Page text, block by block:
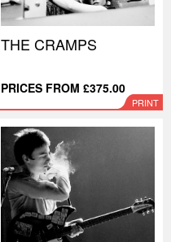
THE CRAMPS
PRICES FROM £375.00
PRINT